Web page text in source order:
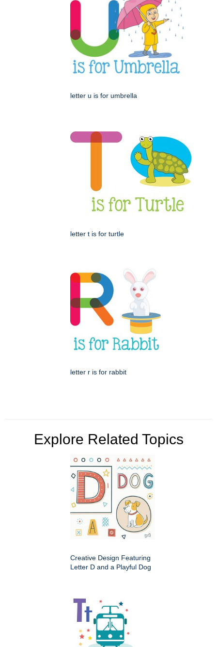
letter u is for umbrella
letter t is for turtle
letter r is for rabbit
Explore Related Topics
Creative Design Featuring
Letter D and a Playful Dog